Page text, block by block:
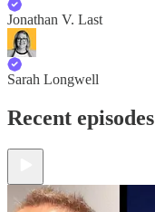
Jonathan V. Last
Sarah Longwell
Recent episodes